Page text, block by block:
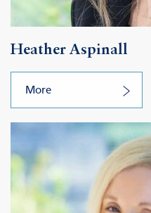
Heather Aspinall
More